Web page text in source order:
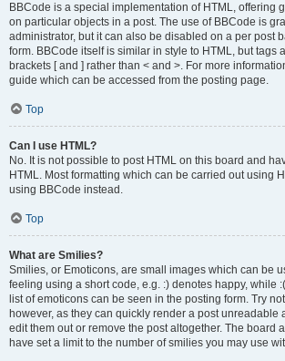
BBCode is a special implementation of HTML, offering
on particular objects in a post. The use of BBCode is
administrator, but it can also be disabled on a per post
form. BBCode itself is similar in style to HTML, but tags
brackets [ and ] rather than < and >. For more
guide which can be accessed from the posting page.
Top
Can I use HTML?
No. It is not possible to post HTML on this board and
HTML. Most formatting which can be carried out using
using BBCode instead.
Top
What are Smilies?
Smilies, or Emoticons, are small images which can be
feeling using a short code, e.g. :) denotes happy, while
list of emoticons can be seen in the posting form. Try
however, as they can quickly render a post unreadable
edit them out or remove the post altogether. The board
have set a limit to the number of smilies you may use